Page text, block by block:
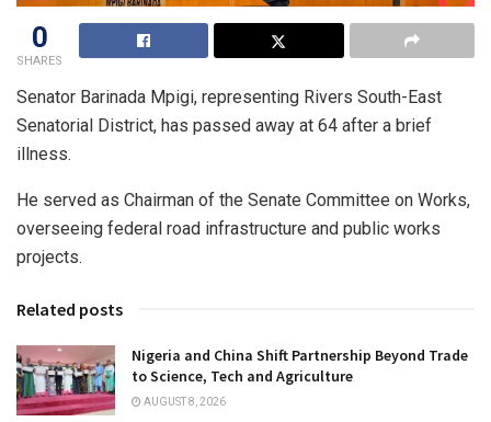
0
SHARES
Senator Barinada Mpigi, representing Rivers South-East
Senatorial District, has passed away at 64 after a brief
illness.
He served as Chairman of the Senate Committee on Works,
overseeing federal road infrastructure and public works
projects.
Related posts
Nigeria and China Shift Partnership Beyond Trade
to Science, Tech and Agriculture
AUGUST 8, 2026